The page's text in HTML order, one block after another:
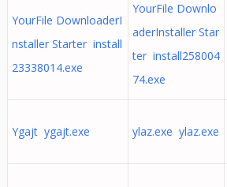
YourFile DownloaderI
nstaller Starter install
23338014.exe
YourFile Downlo
aderInstaller Star
ter install258004
74.exe
Ygajt ygajt.exe ylaz.exe ylaz.exe